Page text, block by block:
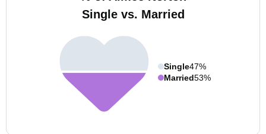
Single vs. Married
Single47%
Married53%